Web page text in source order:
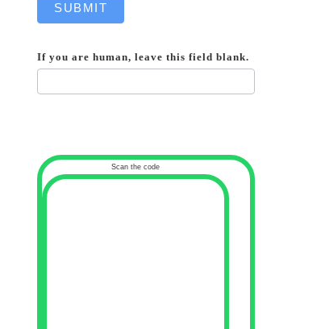
SUBMIT
If you are human, leave this field blank.
Scan the code